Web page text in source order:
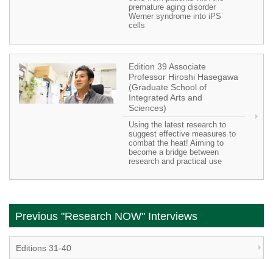
premature aging disorder
Werner syndrome into iPS
cells
Edition 39 Associate
Professor Hiroshi Hasegawa
(Graduate School of
Integrated Arts and
Sciences)
Using the latest research to
suggest effective measures to
combat the heat! Aiming to
become a bridge between
research and practical use
Previous "Research NOW" Interviews
Editions 31-40